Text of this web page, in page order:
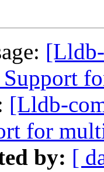
[Lldb-
for
by: [